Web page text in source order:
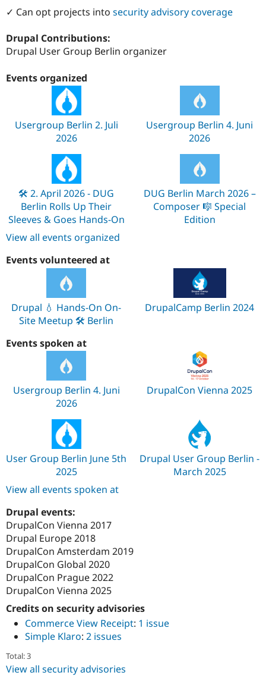
Site
Security
✓ Can opt projects into security advisory coverage
Drupal Contributions:
Drupal User Group Berlin organizer
Events organized
Usergroup Berlin 2. Juli
2026
Usergroup Berlin 4. Juni
2026
🛠️ 2. April 2026 - DUG
Berlin Rolls Up Their
Sleeves & Goes Hands-On
DUG Berlin March 2026 –
Composer 🎼 Special
Edition
View all events organized
Events volunteered at
Drupal 💧 Hands-On On-
Site Meetup 🛠️ Berlin
DrupalCamp Berlin 2024
Events spoken at
Usergroup Berlin 4. Juni
2026
DrupalCon Vienna 2025
User Group Berlin June 5th
2025
Drupal User Group Berlin -
March 2025
View all events spoken at
Drupal events:
DrupalCon Vienna 2017
Drupal Europe 2018
DrupalCon Amsterdam 2019
DrupalCon Global 2020
DrupalCon Prague 2022
DrupalCon Vienna 2025
Credits on security advisories
Commerce View Receipt: 1 issue
Simple Klaro: 2 issues
Total: 3
View all security advisories